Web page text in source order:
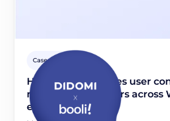
Case studies
How Booli manages user
million weekly users across
environments